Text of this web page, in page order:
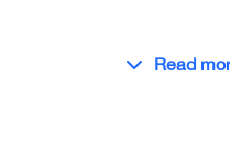
Read